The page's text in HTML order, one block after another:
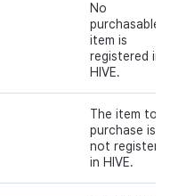
No
purchasable
item is
registered in
HIVE.
The item to
purchase is
not
in HIVE.